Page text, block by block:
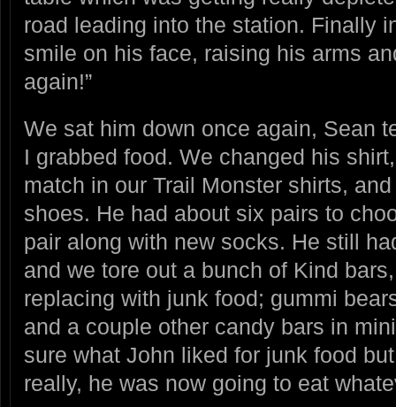
road leading into the station. Finally
smile on his face, raising his arms
again!”
We sat him down once again, Sean
I grabbed food. We changed his
match in our Trail Monster shirts,
shoes. He had about six pairs to
pair along with new socks. He still
and we tore out a bunch of Kind
replacing with junk food; gummi
and a couple other candy bars in
sure what John liked for junk food
really, he was now going to eat